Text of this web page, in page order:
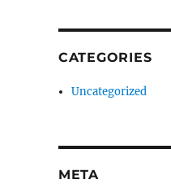
CATEGORIES
Uncategorized
META